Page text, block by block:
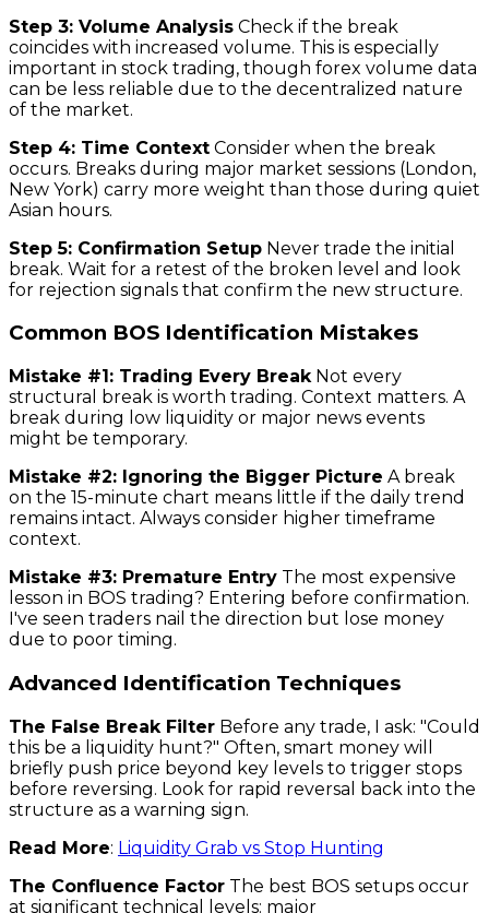
Step 3: Volume Analysis Check if the break
coincides with increased volume. This is especially
important in stock trading, though forex volume data
can be less reliable due to the decentralized nature
of the market.
Step 4: Time Context Consider when the break
occurs. Breaks during major market sessions (London,
New York) carry more weight than those during quiet
Asian hours.
Step 5: Confirmation Setup Never trade the initial
break. Wait for a retest of the broken level and look
for rejection signals that confirm the new structure.
Common BOS Identification Mistakes
Mistake #1: Trading Every BreakNot every
structural break is worth trading. Context matters. A
break during low liquidity or major news events
might be temporary.
Mistake #2: Ignoring the Bigger Picture A break
on the 15-minute chart means little if the daily trend
remains intact. Always consider higher timeframe
context.
Mistake #3: Premature Entry The most expensive
lesson in BOS trading? Entering before confirmation.
I've seen traders nail the direction but lose money
due to poor timing.
Advanced Identification Techniques
The False Break Filter Before any trade, I ask: "Could
this be a liquidity hunt?" Often, smart money will
briefly push price beyond key levels to trigger stops
before reversing. Look for rapid reversal back into the
structure as a warning sign.
Read More: Liquidity Grab vs Stop Hunting
The Confluence Factor The best BOS setups occur
at significant technical levels: major